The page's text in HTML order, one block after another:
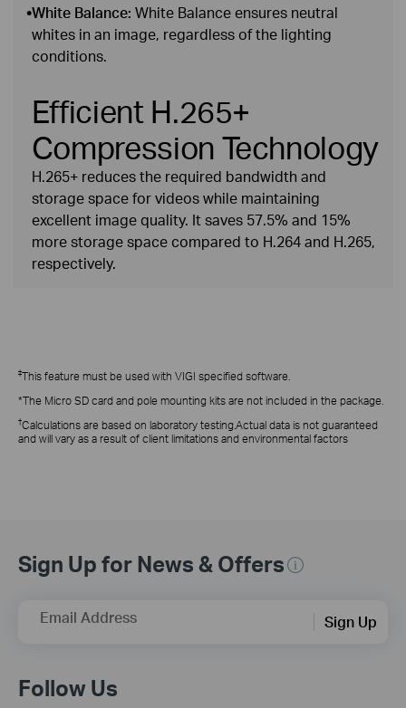
•White Balance: White Balance ensures neutral
whites in an image, regardless of the lighting
conditions.
Efficient H.265+
Compression Technology
H.265+ reduces the required bandwidth and
storage space for videos while maintaining
excellent image quality. It saves 57.5% and 15%
more storage space compared to H.264 and H.265,
respectively.
‡This feature must be used with VIGI specified software.
*The Micro SD card and pole mounting kits are not included in the package.
†Calculations are based on laboratory testing.Actual data is not guaranteed
and will vary as a result of client limitations and environmental factors
Sign Up for News & Offers
Email Address Sign Up
Follow Us